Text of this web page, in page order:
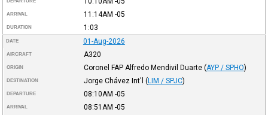
ARRIVAL 11:14AM -05
DURATION 1:03
DATE 01-Aug-2026
AIRCRAFT A320
ORIGIN Coronel FAP Alfredo Mendivil Duarte (AYP / SPHO)
DESTINATION Jorge Chávez Int'l (LIM / SPJC)
DEPARTURE 08:10AM -05
ARRIVAL 08:51AM -05